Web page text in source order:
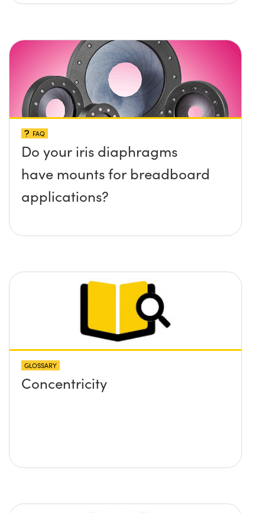
platform without any screws
surface?
FAQ
Do your iris diaphragms
have mounts for breadboard
applications?
GLOSSARY
Concentricity